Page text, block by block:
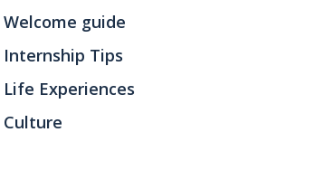
Welcome guide
Internship Tips
Life Experiences
Culture